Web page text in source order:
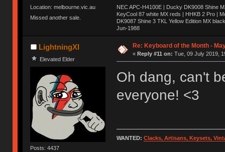
Location: melbourne.vic.au
Missed another sale.
NEC APC-H4100E | Ducky DK9008 Shine
KeyCool 87 white MX reds | HHKB 2 Pro |
DK9087 Shine 3 TKL Yellow Edition MX
Jun-1988
Ị̸͚̯̲́ͤ̃͑̇̑ͯ̊̂͟ͅs̞͚̩͉̝̪̲͗͊ͪ̽̚̚ ̭̦͖͕̑́͌ͬͩ͟t̷̻͔̙̑͟h̹̠̼͋ͤ͋i̤̜̣̦̱̫͈͔̞ͭ͑ͥ̌̔s̬͔͎̍̈ͥͫ̐̾ͣ̔̇͘ͅ ̩̘̼͆̐̕e̞̰͓̲̺̎͐̏ͬ̓̅̾͠͝ͅv̶̰͕̱̞̥̍ͣ̄̕e͕͙͖̬̜͓͎̤̊ͭ͐͝ṇ̰͎̱̤̟̭ͫ͌̌͢͠ͅ ̳̥̦ͮ̐ͤ̎̊ͣ͡͡n̤̜̙̺̪̒͜e̶̻̦̿ͮ̂̀c̝̘̝͖̠̖͐ͨͪ̈̐͌ͩ̀e̷̥͇̋ͦs̢̡̤ͤͤͯ͜s͈̠̉̑͘a̱͕̗͖̳̥̺ͬͦͧ͆̌̑͡r̶̟̖̈͘ỷ̮̦̩͙͔ͫ̾ͬ̔ͬͮ̌?̵̘͇͔͙ͥͪ͞ͅ
LightningXI
Elevated Elder
Posts: 4437
Re: Keyboard of the Month -
« Reply #11 on: Tue, 09 July 2019,
Oh dang, can't
everyone! <3
WANTED: Clacks, Artisans, Keysets,